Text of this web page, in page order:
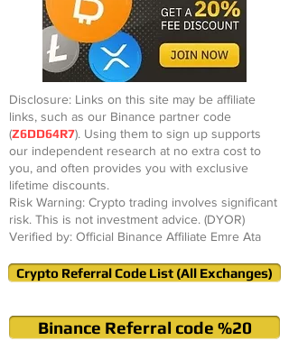
Disclosure: Links on this site may be affiliate
links, such as our Binance partner code
(Z6DD64R7). Using them to sign up supports
our independent research at no extra cost to
you, and often provides you with exclusive
lifetime discounts.
Risk Warning: Crypto trading involves significant
risk. This is not investment advice. (DYOR)
Verified by: Official Binance Affiliate Emre Ata
Crypto Referral Code List (All Exchanges)
Binance Referral code %20